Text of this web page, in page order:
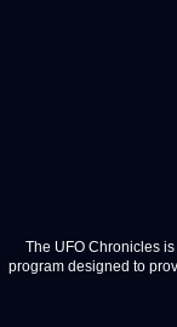
The UFO Chronicles
program designed to